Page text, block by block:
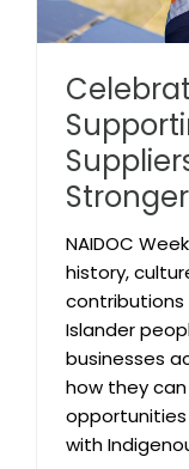
NAIDOC
history,
contributions
Islander
businesses
how they
with